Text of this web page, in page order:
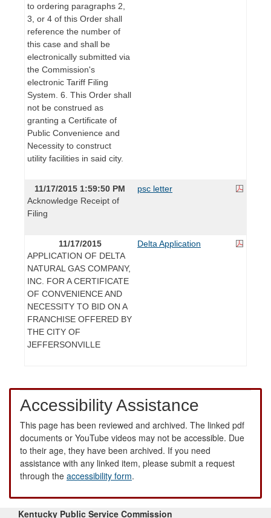
to ordering paragraphs 2,
3, or 4 of this Order shall
reference the number of
this case and shall be
electronically submitted via
the Commission's
electronic Tariff Filing
System. 6. This Order shall
not be construed as
granting a Certificate of
Public Convenience and
Necessity to construct
utility facilities in said city.
11/17/2015 1:59:50 PM
Acknowledge Receipt of
Filing
psc letter
11/17/2015
APPLICATION OF DELTA
NATURAL GAS COMPANY,
INC. FOR A CERTIFICATE
OF CONVENIENCE AND
NECESSITY TO BID ON A
FRANCHISE OFFERED BY
THE CITY OF
JEFFERSONVILLE
Delta Application
Accessibility Assistance
This page has been reviewed and archived. The linked pdf
documents or YouTube videos may not be accessible. Due
to their age, they have been archived. If you need
assistance with any linked item, please submit a request
through the accessibility form.
Kentucky Public Service Commission